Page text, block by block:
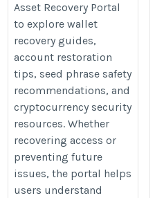
asset-recovery-portal/
Asset Recovery Portal
to explore wallet
recovery guides,
account restoration
tips, seed phrase safety
recommendations, and
cryptocurrency security
resources. Whether
recovering access or
preventing future
issues, the portal helps
users understand